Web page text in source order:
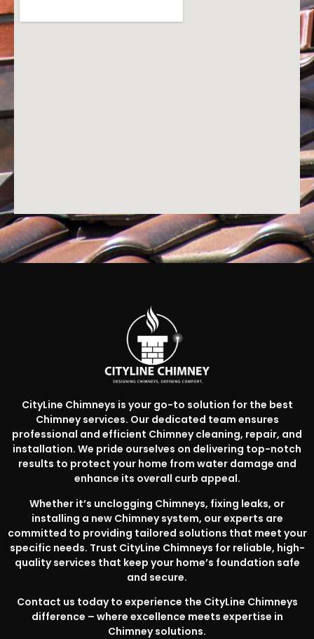
CityLine Chimneys is your go-to solution for the best
Chimney services. Our dedicated team ensures
professional and efficient Chimney cleaning, repair, and
installation. We pride ourselves on delivering top-notch
results to protect your home from water damage and
enhance its overall curb appeal.
Whether it’s unclogging Chimneys, fixing leaks, or
installing a new Chimney system, our experts are
committed to providing tailored solutions that meet your
specific needs. Trust CityLine Chimneys for reliable, high-
quality services that keep your home’s foundation safe
and secure.
Contact us today to experience the CityLine Chimneys
difference – where excellence meets expertise in
Chimney solutions.